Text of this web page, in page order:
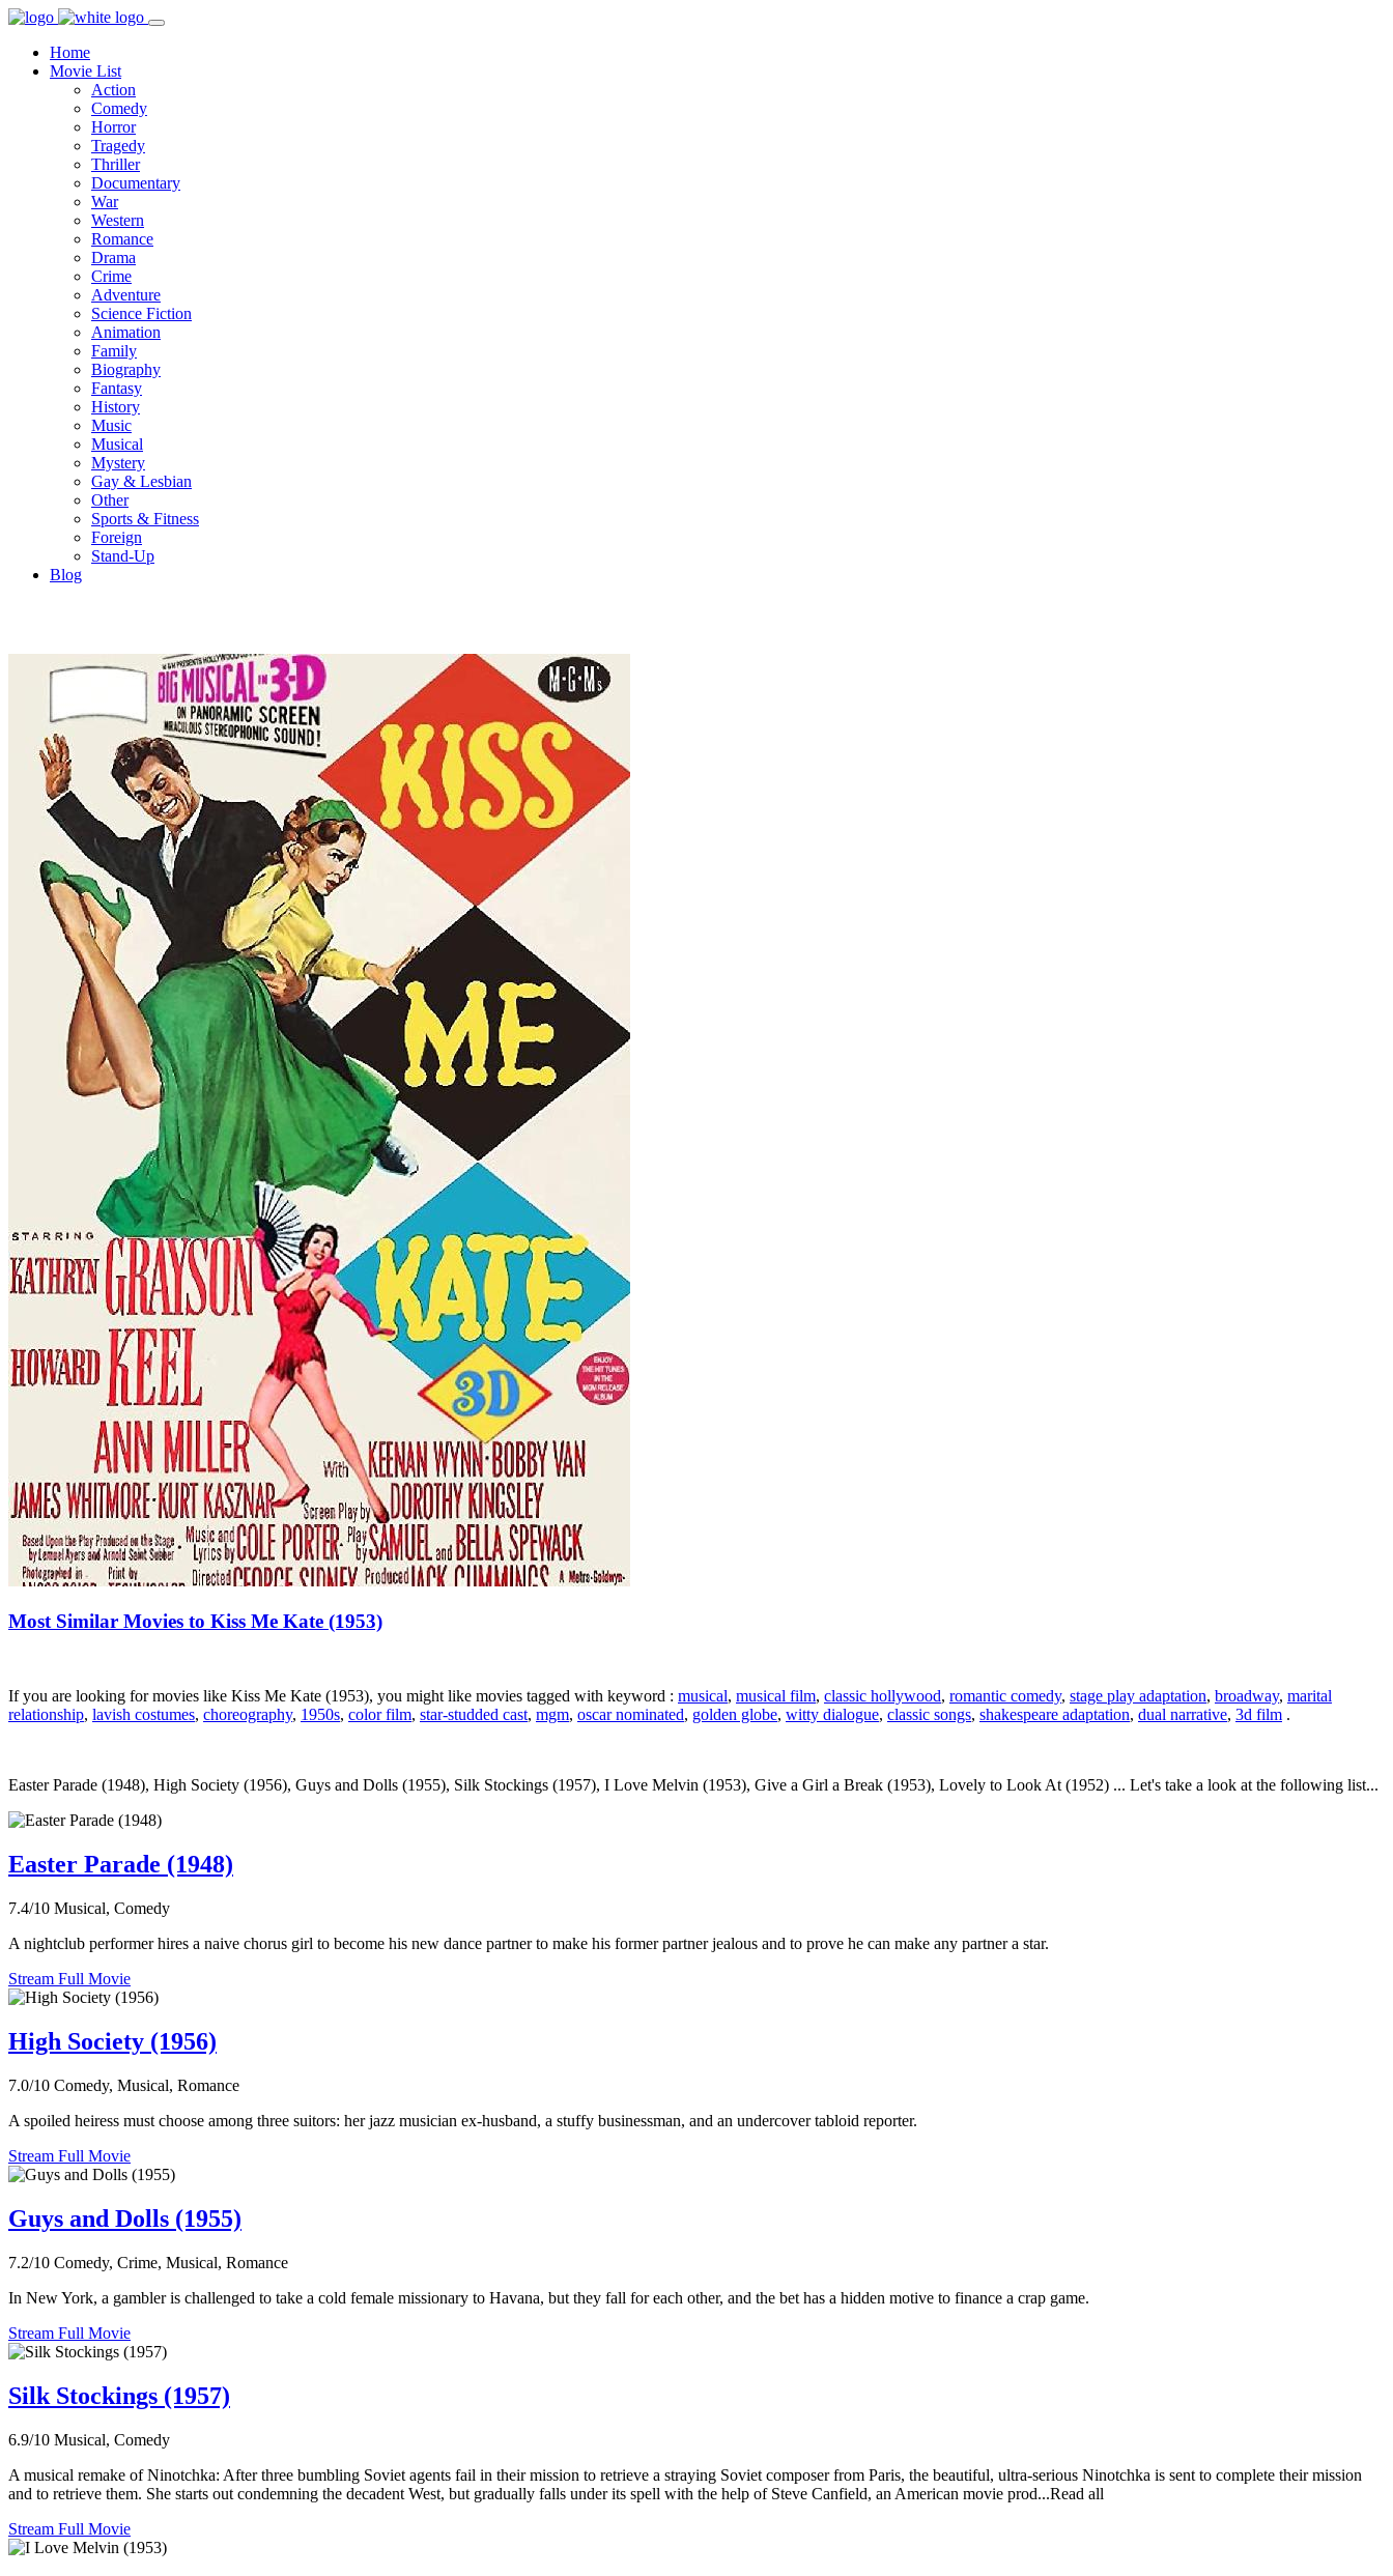
Home
Movie List
Action
Comedy
Horror
Tragedy
Thriller
Documentary
War
Western
Romance
Drama
Crime
Adventure
Science Fiction
Animation
Family
Biography
Fantasy
History
Music
Musical
Mystery
Gay & Lesbian
Other
Sports & Fitness
Foreign
Stand-Up
Blog
Most Similar Movies to Kiss Me Kate (1953)
If you are looking for movies like Kiss Me Kate (1953), you might like movies tagged with keyword : musical, musical film, classic hollywood, romantic comedy, stage play adaptation, broadway, marital
relationship, lavish costumes, choreography, 1950s, color film, star-studded cast, mgm, oscar nominated, golden globe, witty dialogue, classic songs, shakespeare adaptation, dual narrative, 3d film .
Easter Parade (1948), High Society (1956), Guys and Dolls (1955), Silk Stockings (1957), I Love Melvin (1953), Give a Girl a Break (1953), Lovely to Look At (1952) ... Let's take a look at the following list...
Easter Parade (1948)
7.4/10 Musical, Comedy
A nightclub performer hires a naive chorus girl to become his new dance partner to make his former partner jealous and to prove he can make any partner a star.
Stream Full Movie
High Society (1956)
7.0/10 Comedy, Musical, Romance
A spoiled heiress must choose among three suitors: her jazz musician ex-husband, a stuffy businessman, and an undercover tabloid reporter.
Stream Full Movie
Guys and Dolls (1955)
7.2/10 Comedy, Crime, Musical, Romance
In New York, a gambler is challenged to take a cold female missionary to Havana, but they fall for each other, and the bet has a hidden motive to finance a crap game.
Stream Full Movie
Silk Stockings (1957)
6.9/10 Musical, Comedy
A musical remake of Ninotchka: After three bumbling Soviet agents fail in their mission to retrieve a straying Soviet composer from Paris, the beautiful, ultra-serious Ninotchka is sent to complete their mission
and to retrieve them. She starts out condemning the decadent West, but gradually falls under its spell with the help of Steve Canfield, an American movie prod...Read all
Stream Full Movie